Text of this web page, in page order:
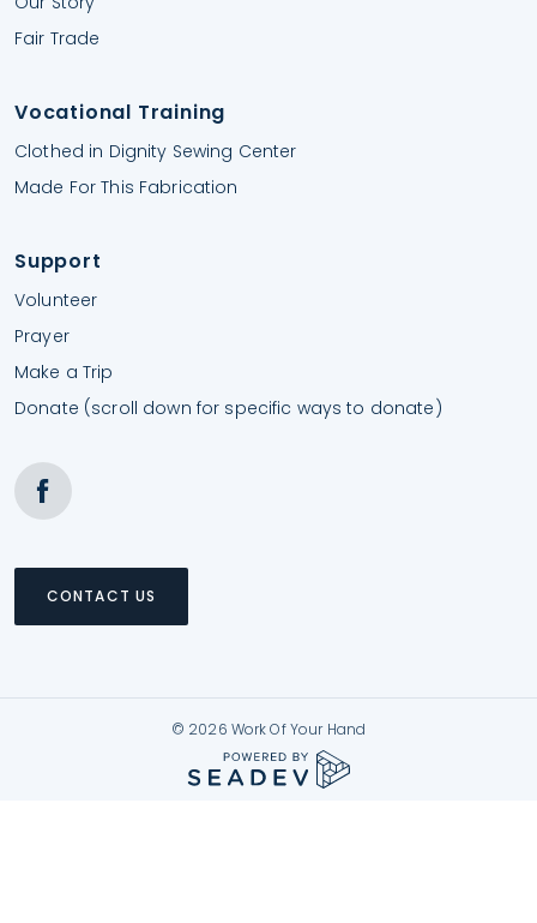
Fair Trade
Vocational Training
Clothed in Dignity Sewing Center
Made For This Fabrication
Support
Volunteer
Prayer
Make a Trip
Donate (scroll down for specific ways to donate)
CONTACT US
© 2026 Work Of Your Hand